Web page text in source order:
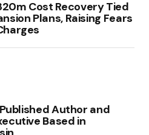
Cost Recovery Tied
Plans, Raising Fears
Author and
Based in